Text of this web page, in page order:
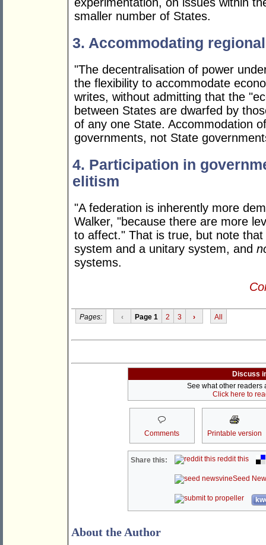
experimentation, on issues within
smaller number of States.
3. Accommodating
"The decentralisation of power
the flexibility to accommodate
writes, without admitting that the
between States are dwarfed by
of any one State. Accommodation
governments, not State
4. Participation in
elitism
"A federation is inherently more
Walker, "because there are more
to affect." That is true, but note
system and a unitary system, and
systems.
Pages: ‹ Page 1 2 3 › All
Discuss
See what other readers
Click here to
Comments Printable version
Share this: reddit this
Seed
About the Author